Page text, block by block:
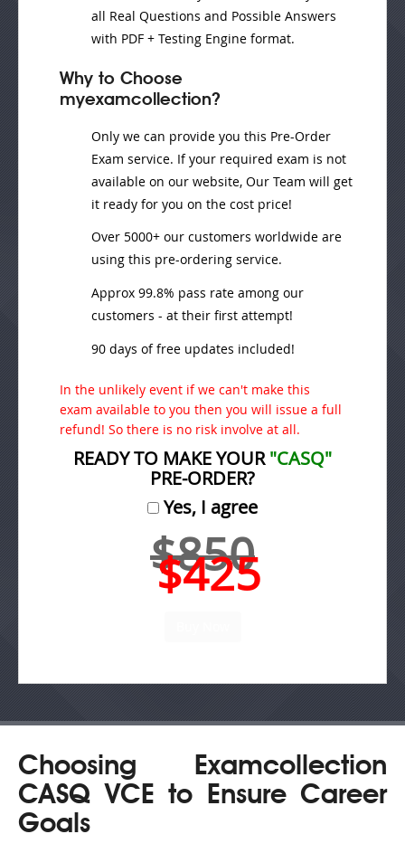
all Real Questions and Possible Answers
with PDF + Testing Engine format.
Why to Choose
myexamcollection?
Only we can provide you this Pre-Order
Exam service. If your required exam is not
available on our website, Our Team will get
it ready for you on the cost price!
Over 5000+ our customers worldwide are
using this pre-ordering service.
Approx 99.8% pass rate among our
customers - at their first attempt!
90 days of free updates included!
In the unlikely event if we can't make this
exam available to you then you will issue a full
refund! So there is no risk involve at all.
READY TO MAKE YOUR"CASQ"
PRE-ORDER?
Yes, I agree
$850
$425
Choosing Examcollection
CASQ VCE to Ensure Career
Goals